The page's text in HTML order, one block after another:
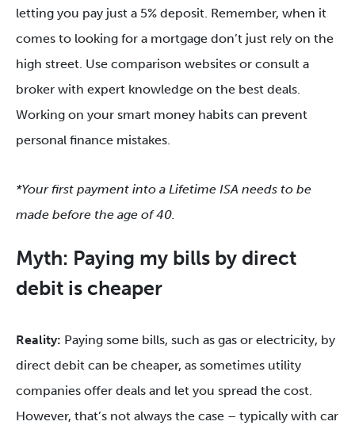
letting you pay just a 5% deposit. Remember, when it
comes to looking for a mortgage don’t just rely on the
high street. Use comparison websites or consult a
broker with expert knowledge on the best deals.
Working on your smart money habits can prevent
personal finance mistakes.
*Your first payment into a Lifetime ISA needs to be
made before the age of 40.
Myth: Paying my bills by direct
debit is cheaper
Reality: Paying some bills, such as gas or electricity, by
direct debit can be cheaper, as sometimes utility
companies offer deals and let you spread the cost.
However, that’s not always the case – typically with car